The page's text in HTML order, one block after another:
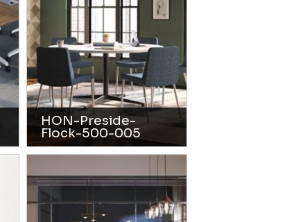
HON-Preside-
Flock-500-005